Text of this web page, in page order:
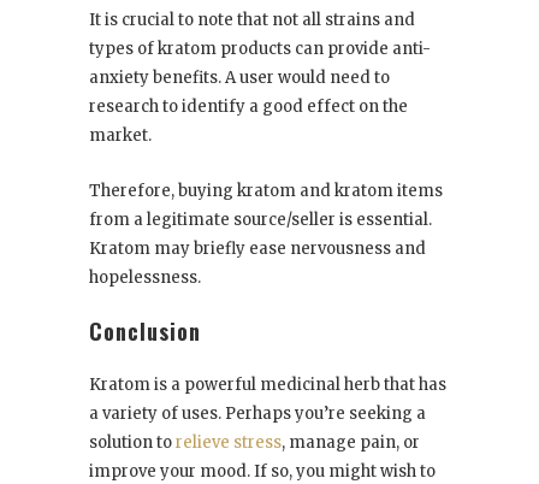
It is crucial to note that not all strains and
types of kratom products can provide anti-
anxiety benefits. A user would need to
research to identify a good effect on the
market.
Therefore, buying kratom and kratom items
from a legitimate source/seller is essential.
Kratom may briefly ease nervousness and
hopelessness.
Conclusion
Kratom is a powerful medicinal herb that has
a variety of uses. Perhaps you’re seeking a
solution torelieve stress, manage pain, or
improve your mood. If so, you might wish to